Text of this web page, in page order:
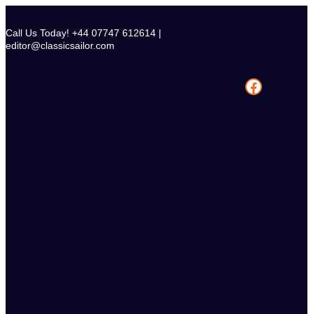
content
Call Us Today! +44 07747 612614 |
editor@classicsailor.com
Facebook